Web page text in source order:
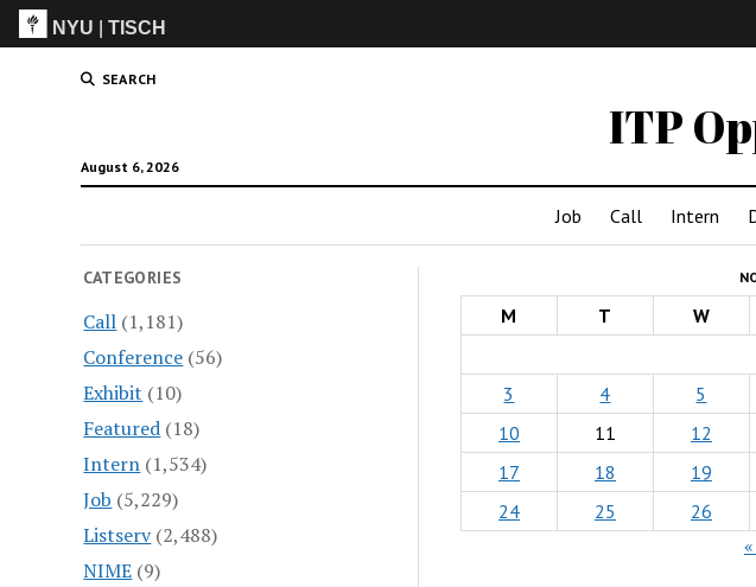
NYU |TISCH
SEARCH
ITP
August 6, 2026
Job Call Intern
CATEGORIES
Call (1,181)
Conference (56)
Exhibit (10)
Featured (18)
Intern (1,534)
Job (5,229)
Listserv(2,488)
NIME (9)
M T W
3
4 5
10
11 12
17
18 19
24
25 26